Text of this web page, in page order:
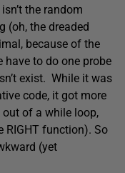
the random
(oh, the dreaded
because of the
have to do one probe
exist. While it was
code, it got more
out of a while loop,
RIGHT function). So
(yet